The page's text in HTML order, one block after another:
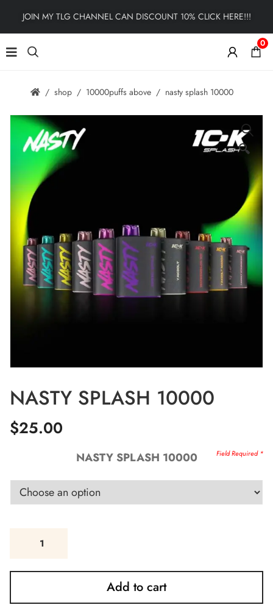
JOIN MY TLG CHANNEL CAN DISCOUNT 10% CLICK HERE!!!
0
shop 10000puffs above nasty splash 10000
🔍
NASTY SPLASH 10000
$25.00
NASTY SPLASH 10000
Add to cart